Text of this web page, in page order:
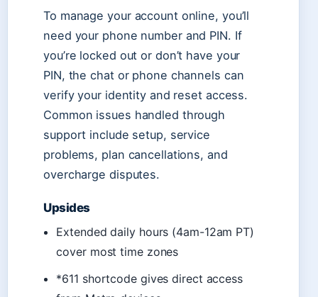
To manage your account online, you’ll
need your phone number and PIN. If
you’re locked out or don’t have your
PIN, the chat or phone channels can
verify your identity and reset access.
Common issues handled through
support include setup, service
problems, plan cancellations, and
overcharge disputes.
Upsides
Extended daily hours (4am-12am PT)
cover most time zones
*611 shortcode gives direct access